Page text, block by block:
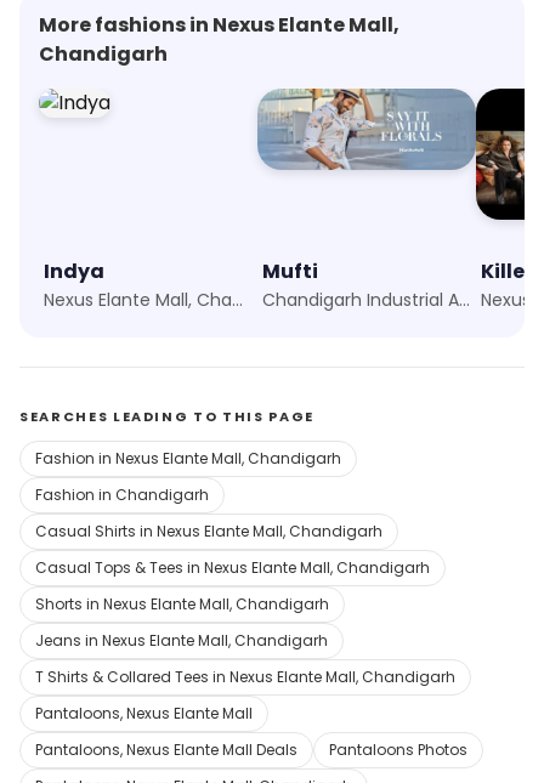
More fashions in Nexus Elante Mall,
Chandigarh
Indya
Nexus Elante Mall, Chandigarh
Mufti
Chandigarh Industrial Area, Chandigarh
Killer
SEARCHES LEADING TO THIS PAGE
Fashion in Nexus Elante Mall, Chandigarh
Fashion in Chandigarh
Casual Shirts in Nexus Elante Mall, Chandigarh
Casual Tops & Tees in Nexus Elante Mall, Chandigarh
Shorts in Nexus Elante Mall, Chandigarh
Jeans in Nexus Elante Mall, Chandigarh
T Shirts & Collared Tees in Nexus Elante Mall, Chandigarh
Pantaloons, Nexus Elante Mall
Pantaloons, Nexus Elante Mall Deals
Pantaloons Photos